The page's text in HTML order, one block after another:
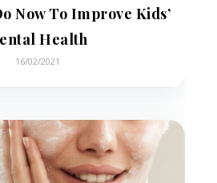
Now To Improve Kids’
Health
16/02/2021